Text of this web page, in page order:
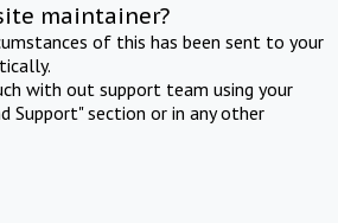
maintainer?
of this has been sent to your
with out support team using your
Support" section or in any other